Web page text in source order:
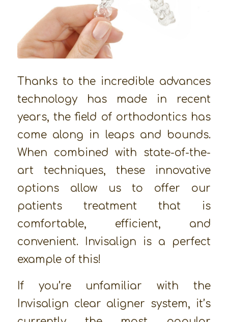
Thanks to the incredible advances
technology has made in recent
years, the field of orthodontics has
come along in leaps and bounds.
When combined with state-of-the-
art techniques, these innovative
options allow us to offer our
patients treatment that is
comfortable, efficient, and
convenient. Invisalign is a perfect
example of this!
If you’re unfamiliar with the
Invisalign clear aligner system, it’s